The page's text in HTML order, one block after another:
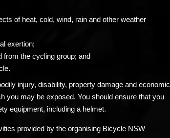
of heat, cold, wind, rain and other weather
exertion;
from the cycling group; and
injury, disability, property damage and economic
you may be exposed. You should ensure that you
equipment, including a helmet.
provided by the organising Bicycle NSW